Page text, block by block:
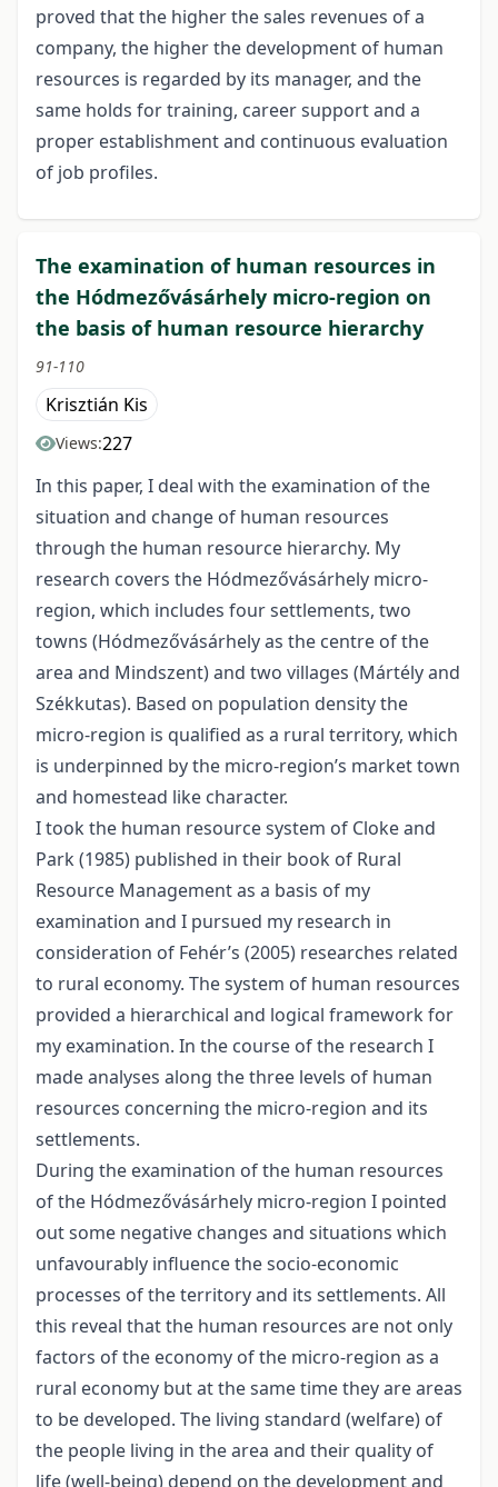
proved that the higher the sales revenues of a
company, the higher the development of human
resources is regarded by its manager, and the
same holds for training, career support and a
proper establishment and continuous evaluation
of job profiles.
The examination of human resources in
the Hódmezővásárhely micro-region on
the basis of human resource hierarchy
91-110
Krisztián Kis
Views:227
In this paper, I deal with the examination of the
situation and change of human resources
through the human resource hierarchy. My
research covers the Hódmezővásárhely micro-
region, which includes four settlements, two
towns (Hódmezővásárhely as the centre of the
area and Mindszent) and two villages (Mártély and
Székkutas). Based on population density the
micro-region is qualified as a rural territory, which
is underpinned by the micro-region’s market town
and homestead like character.
I took the human resource system of Cloke and
Park (1985) published in their book of Rural
Resource Management as a basis of my
examination and I pursued my research in
consideration of Fehér’s (2005) researches related
to rural economy. The system of human resources
provided a hierarchical and logical framework for
my examination. In the course of the research I
made analyses along the three levels of human
resources concerning the micro-region and its
settlements.
During the examination of the human resources
of the Hódmezővásárhely micro-region I pointed
out some negative changes and situations which
unfavourably influence the socio-economic
processes of the territory and its settlements. All
this reveal that the human resources are not only
factors of the economy of the micro-region as a
rural economy but at the same time they are areas
to be developed. The living standard (welfare) of
the people living in the area and their quality of
life (well-being) depend on the development and